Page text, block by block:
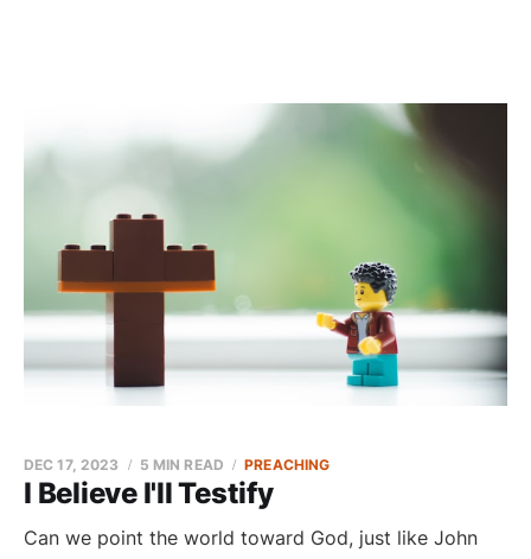
I Believe I'll Testify
DEC 17, 2023 5 MIN READ PREACHING
Can we point the world toward God, just like John